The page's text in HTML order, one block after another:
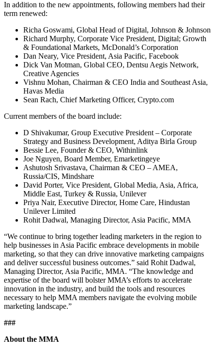
In addition to the new appointments, following members had their
term renewed:
Richa Goswami, Global Head of Digital, Johnson & Johnson
Richard Murphy, Corporate Vice President, Digital; Growth
& Foundational Markets, McDonald’s Corporation
Dan Neary, Vice President, Asia Pacific, Facebook
Dick Van Motman, Global CEO, Dentsu Aegis Network,
Creative Agencies
Vishnu Mohan, Chairman & CEO India and Southeast Asia,
Havas Media
Sean Rach, Chief Marketing Officer, Crypto.com
Current members of the board include:
D Shivakumar, Group Executive President – Corporate
Strategy and Business Development, Aditya Birla Group
Bessie Lee, Founder & CEO, Withinlink
Joe Nguyen, Board Member, Emarketingeye
Ashutosh Srivastava, Chairman & CEO – AMEA,
Russia/CIS, Mindshare
David Porter, Vice President, Global Media, Asia, Africa,
Middle East, Turkey & Russia, Unilever
Priya Nair, Executive Director, Home Care, Hindustan
Unilever Limited
Rohit Dadwal, Managing Director, Asia Pacific, MMA
“We continue to bring together leading marketers in the region to
help businesses in Asia Pacific embrace developments in mobile
marketing, so that they can drive innovative marketing campaigns
and deliver successful business outcomes.” said Rohit Dadwal,
Managing Director, Asia Pacific, MMA. “The knowledge and
expertise of the board will bolster MMA’s efforts to accelerate
innovation in the industry, and build the tools and resources
necessary to help MMA members navigate the evolving mobile
marketing landscape.”
###
About the MMA